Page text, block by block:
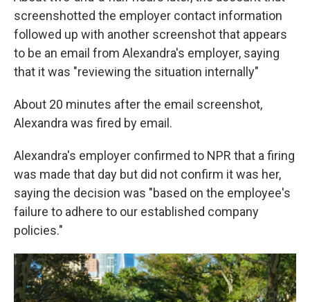
screenshotted the employer contact information
followed up with another screenshot that appears
to be an email from Alexandra's employer, saying
that it was "reviewing the situation internally"
About 20 minutes after the email screenshot,
Alexandra was fired by email.
Alexandra's employer confirmed to NPR that a firing
was made that day but did not confirm it was her,
saying the decision was "based on the employee's
failure to adhere to our established company
policies."